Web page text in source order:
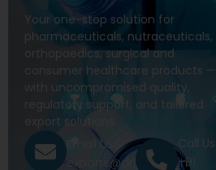
Your one-stop solution for
pharmaceuticals, nutraceuticals,
orthopaedics, surgical and
consumer healthcare products —
with uncompromised quality,
regulatory support, and tailored
export solutions.
Email Us
exports@drivecure.in
Call Us
+91